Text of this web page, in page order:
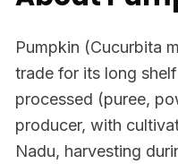
Pumpkin (Cucurbita
trade for its long
processed (puree,
producer, with
Nadu, harvesting